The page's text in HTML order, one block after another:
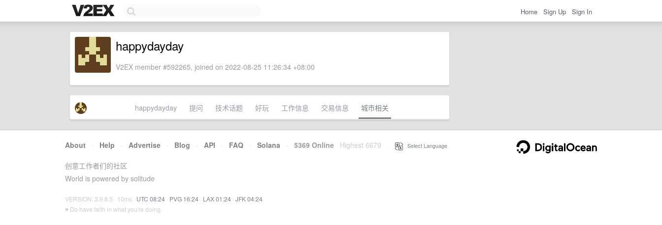
Home Sign Up Sign In
happydayday
V2EX member #592265, joined on 2022-08-25 11:26:34 +08:00
happydayday 提问 技术话题 好玩 工作信息 交易信息 城市相关
About · Help · Advertise · Blog · API · FAQ · Solana · 5369 Online Highest 6679 Select Language
创意工作者们的社区
World is powered by solitude
VERSION: 3.9.8.5 · 10ms · UTC 08:24 · PVG 16:24 · LAX 01:24 · JFK 04:24
♥ Do have faith in what you're doing.